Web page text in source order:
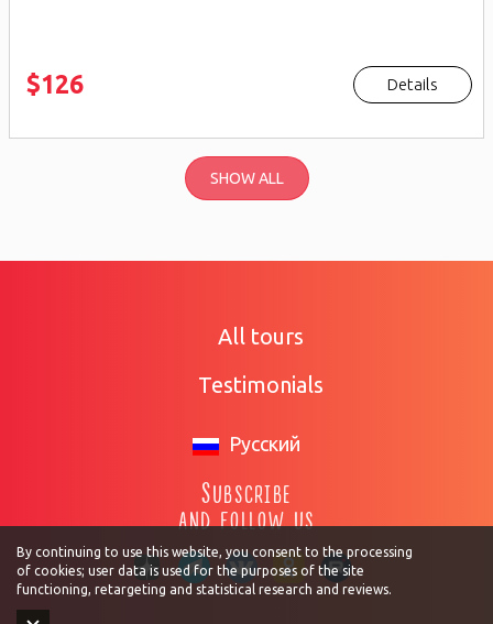
$126 Details
SHOW ALL
All tours
Testimonials
Русский
Subscribe
and follow us
By continuing to use this website, you consent to the processing
of cookies; user data is used for the purposes of the site
functioning, retargeting and statistical research and reviews.